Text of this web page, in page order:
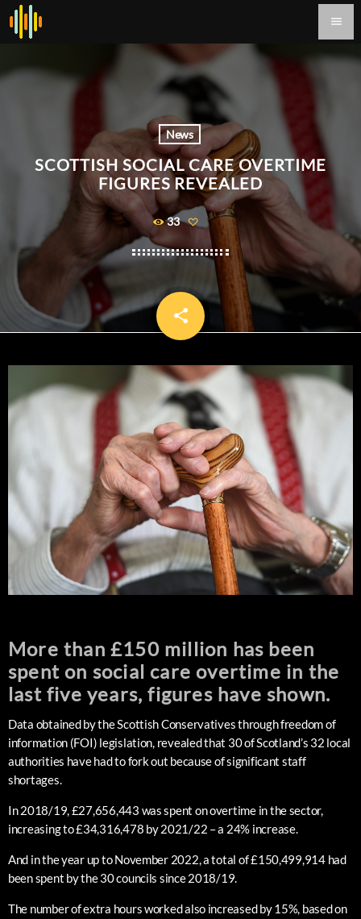
menu
News
SCOTTISH SOCIAL CARE OVERTIME
FIGURES REVEALED
33
share
email
More than £150 million has been
spent on social care overtime in the
last five years, figures have shown.
Data obtained by the Scottish Conservatives through freedom of
information (FOI) legislation, revealed that 30 of Scotland’s 32 local
authorities have had to fork out because of significant staff
shortages.
In 2018/19, £27,656,443 was spent on overtime in the sector,
increasing to £34,316,478 by 2021/22 – a 24% increase.
And in the year up to November 2022, a total of £150,499,914 had
been spent by the 30 councils since 2018/19.
The number of extra hours worked also increased by 15%, based on